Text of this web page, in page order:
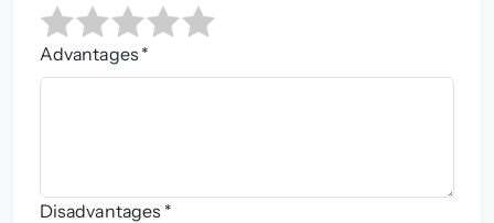
Advantages *
Disadvantages *